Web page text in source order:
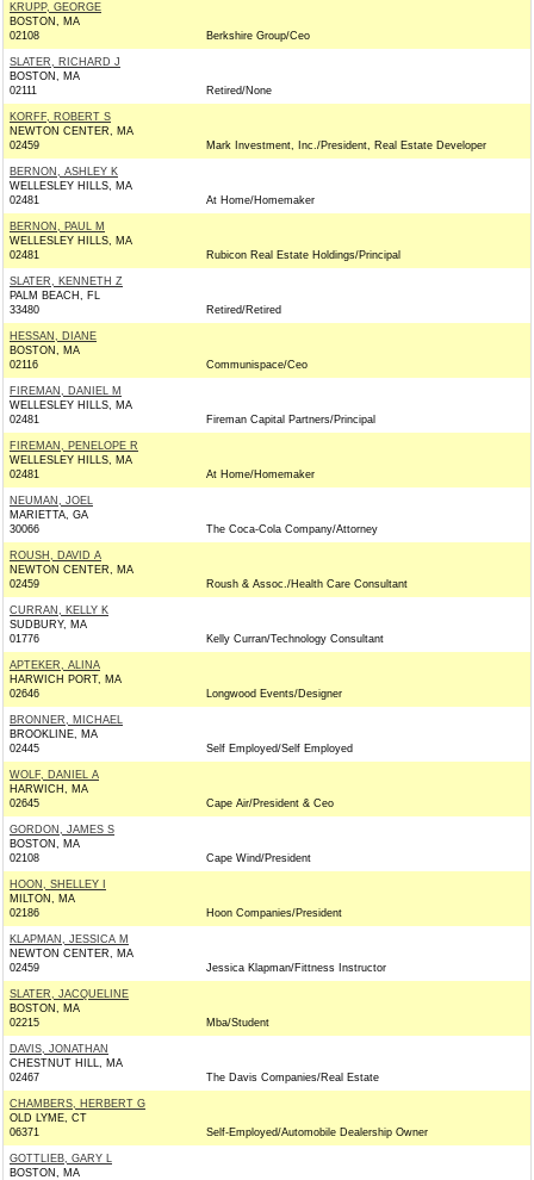
KRUPP, GEORGE
BOSTON, MA
02108
Berkshire Group/Ceo
SLATER, RICHARD J
BOSTON, MA
02111
Retired/None
KORFF, ROBERT S
NEWTON CENTER, MA
02459
Mark Investment, Inc./President, Real Estate Developer
BERNON, ASHLEY K
WELLESLEY HILLS, MA
02481
At Home/Homemaker
BERNON, PAUL M
WELLESLEY HILLS, MA
02481
Rubicon Real Estate Holdings/Principal
SLATER, KENNETH Z
PALM BEACH, FL
33480
Retired/Retired
HESSAN, DIANE
BOSTON, MA
02116
Communispace/Ceo
FIREMAN, DANIEL M
WELLESLEY HILLS, MA
02481
Fireman Capital Partners/Principal
FIREMAN, PENELOPE R
WELLESLEY HILLS, MA
02481
At Home/Homemaker
NEUMAN, JOEL
MARIETTA, GA
30066
The Coca-Cola Company/Attorney
ROUSH, DAVID A
NEWTON CENTER, MA
02459
Roush & Assoc./Health Care Consultant
CURRAN, KELLY K
SUDBURY, MA
01776
Kelly Curran/Technology Consultant
APTEKER, ALINA
HARWICH PORT, MA
02646
Longwood Events/Designer
BRONNER, MICHAEL
BROOKLINE, MA
02445
Self Employed/Self Employed
WOLF, DANIEL A
HARWICH, MA
02645
Cape Air/President & Ceo
GORDON, JAMES S
BOSTON, MA
02108
Cape Wind/President
HOON, SHELLEY I
MILTON, MA
02186
Hoon Companies/President
KLAPMAN, JESSICA M
NEWTON CENTER, MA
02459
Jessica Klapman/Fittness Instructor
SLATER, JACQUELINE
BOSTON, MA
02215
Mba/Student
DAVIS, JONATHAN
CHESTNUT HILL, MA
02467
The Davis Companies/Real Estate
CHAMBERS, HERBERT G
OLD LYME, CT
06371
Self-Employed/Automobile Dealership Owner
GOTTLIEB, GARY L
BOSTON, MA